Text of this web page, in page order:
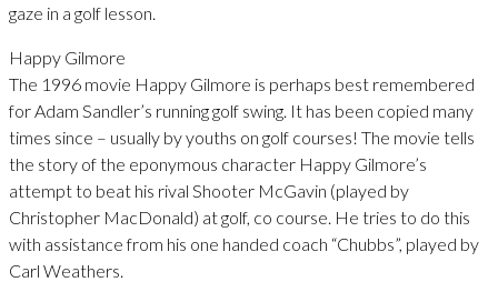
gaze in a golf lesson.
Happy Gilmore
The 1996 movie Happy Gilmore is perhaps best remembered
for Adam Sandler’s running golf swing. It has been copied many
times since – usually by youths on golf courses! The movie tells
the story of the eponymous character Happy Gilmore’s
attempt to beat his rival Shooter McGavin (played by
Christopher MacDonald) at golf, co course. He tries to do this
with assistance from his one handed coach “Chubbs”, played by
Carl Weathers.